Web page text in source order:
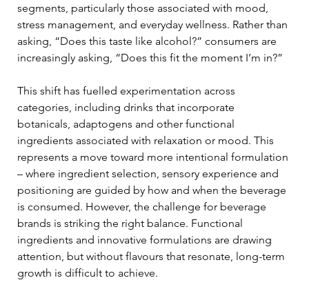
segments, particularly those associated with mood,
stress management, and everyday wellness. Rather than
asking, “Does this taste like alcohol?” consumers are
increasingly asking, “Does this fit the moment I’m in?”
This shift has fuelled experimentation across
categories, including drinks that incorporate
botanicals, adaptogens and other functional
ingredients associated with relaxation or mood. This
represents a move toward more intentional formulation
– where ingredient selection, sensory experience and
positioning are guided by how and when the beverage
is consumed. However, the challenge for beverage
brands is striking the right balance. Functional
ingredients and innovative formulations are drawing
attention, but without flavours that resonate, long-term
growth is difficult to achieve.